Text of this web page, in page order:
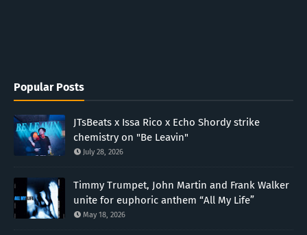
Popular Posts
JTsBeats x Issa Rico x Echo Shordy strike
chemistry on "Be Leavin"
July 28, 2026
Timmy Trumpet, John Martin and Frank Walker
unite for euphoric anthem “All My Life”
May 18, 2026